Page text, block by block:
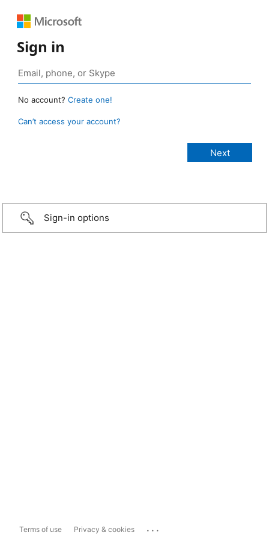
Sign in
No account? Create one!
Can’t access your account?
Sign-in options
Terms of use Privacy & cookies ...